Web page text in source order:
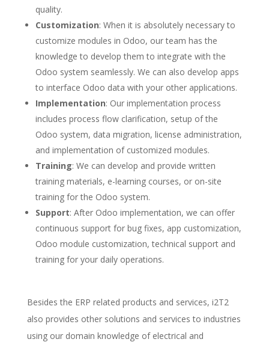
quality.
Customization: When it is absolutely necessary to
customize modules in Odoo, our team has the
knowledge to develop them to integrate with the
Odoo system seamlessly. We can also develop apps
to interface Odoo data with your other applications.
Implementation: Our implementation process
includes process flow clarification, setup of the
Odoo system, data migration, license administration,
and implementation of customized modules.
Training: We can develop and provide written
training materials, e-learning courses, or on-site
training for the Odoo system.
Support: After Odoo implementation, we can offer
continuous support for bug fixes, app customization,
Odoo module customization, technical support and
training for your daily operations.
Besides the ERP related products and services, i2T2
also provides other solutions and services to industries
using our domain knowledge of electrical and